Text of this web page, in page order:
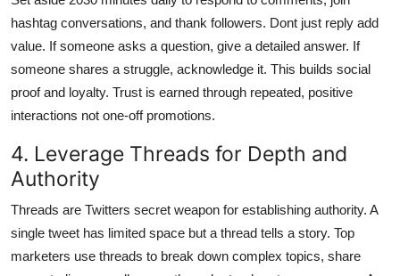
hashtag conversations, and thank followers. Dont just reply add
value. If someone asks a question, give a detailed answer. If
someone shares a struggle, acknowledge it. This builds social
proof and loyalty. Trust is earned through repeated, positive
interactions not one-off promotions.
4. Leverage Threads for Depth and
Authority
Threads are Twitters secret weapon for establishing authority. A
single tweet has limited space but a thread tells a story. Top
marketers use threads to break down complex topics, share